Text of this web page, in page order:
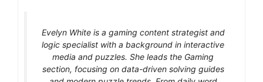
Evelyn White is a gaming content strategist and
logic specialist with a background in interactive
media and puzzles. She leads the Gaming
section, focusing on data-driven solving guides